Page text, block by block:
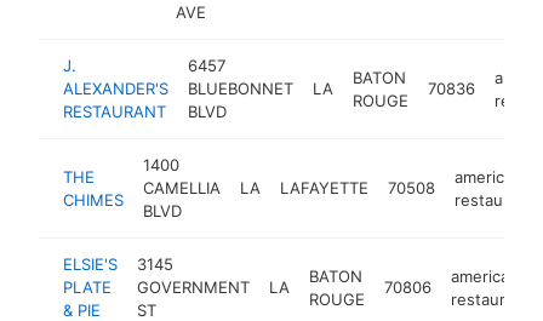
AVE
J.
ALEXANDER'S
RESTAURANT
6457
BLUEBONNET
BLVD
LA
BATON
ROUGE
70836
THE
CHIMES
1400
CAMELLIA
BLVD
LA LAFAYETTE 70508
american
restaurant
ELSIE'S
PLATE
& PIE
3145
GOVERNMENT
ST
LA
BATON
ROUGE
70806
american
restaurant